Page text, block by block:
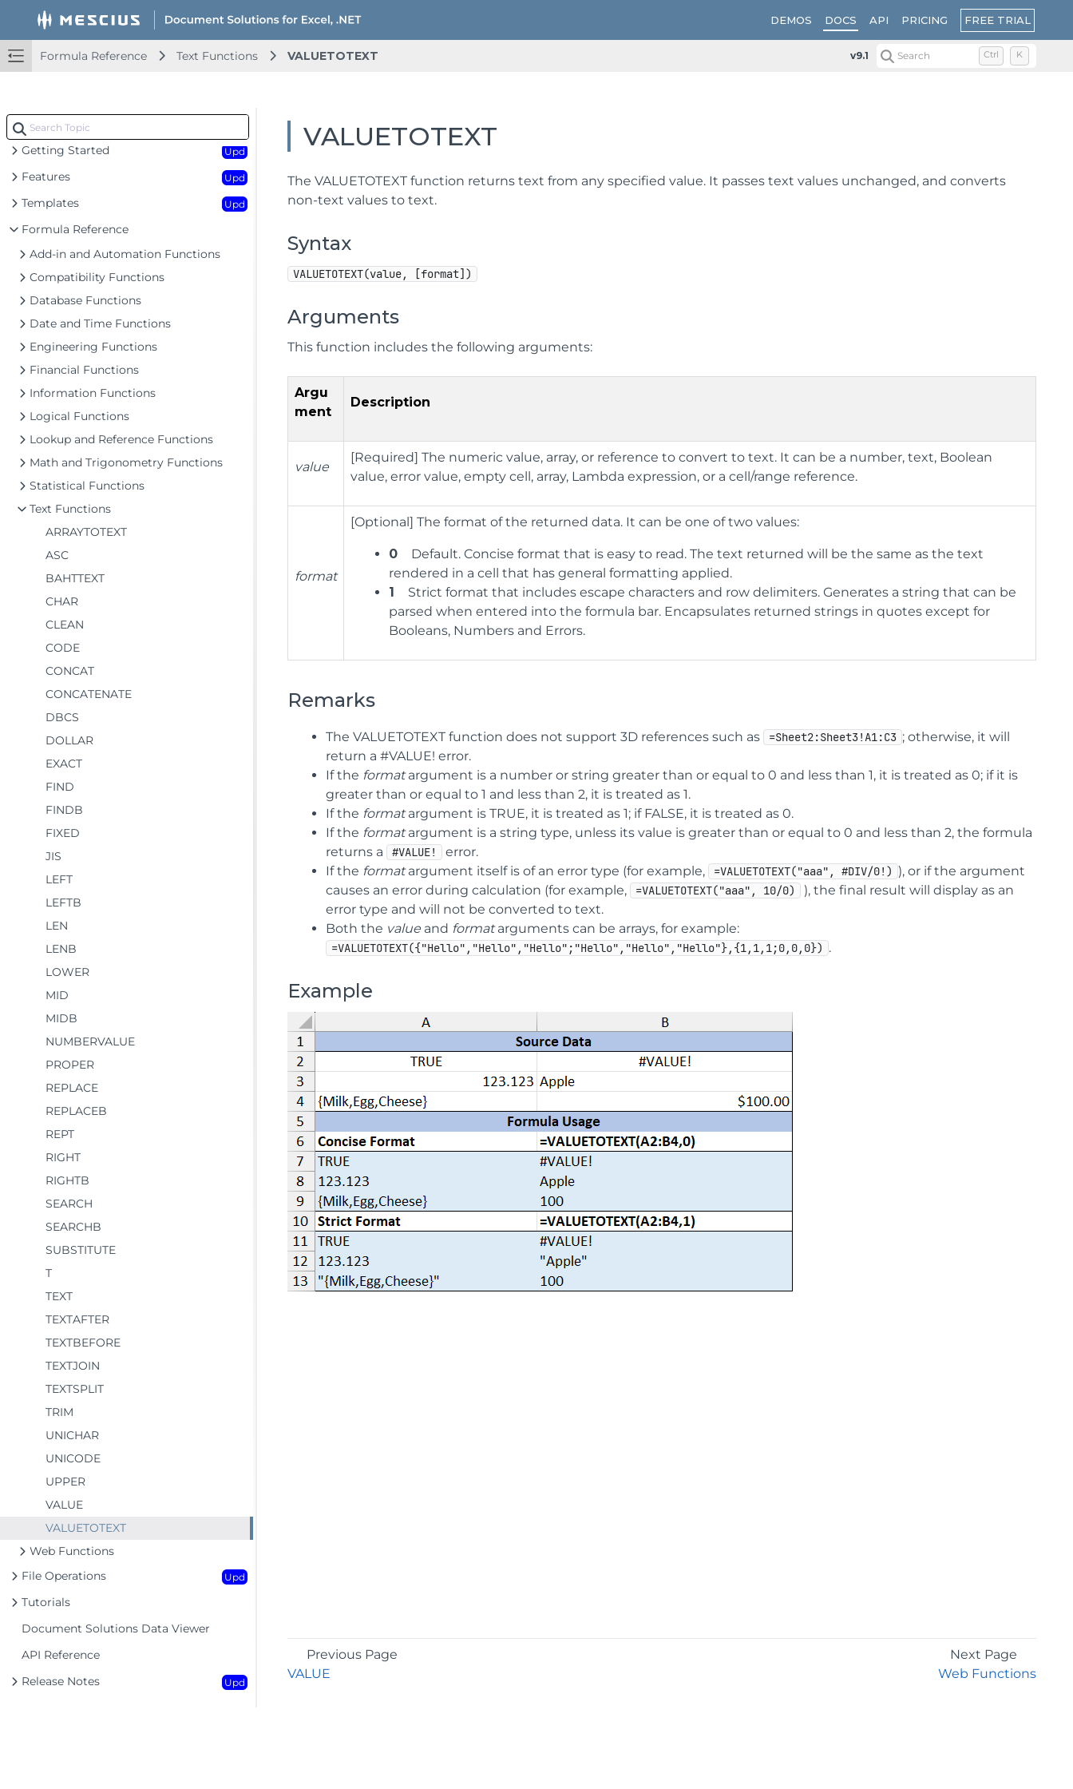
DEMOS DOCS API PRICING FREE TRIAL
Formula Reference Text Functions VALUETOTEXT v9.1 Search Ctrl K
Key Features
Getting Started
Upd
Features Upd
Templates Upd
Formula Reference
Add-in and Automation Functions
Compatibility Functions
Database Functions
Date and Time Functions
Engineering Functions
Financial Functions
Information Functions
Logical Functions
Lookup and Reference Functions
Math and Trigonometry Functions
Statistical Functions
Text Functions
ARRAYTOTEXT
ASC
BAHTTEXT
CHAR
CLEAN
CODE
CONCAT
CONCATENATE
DBCS
DOLLAR
EXACT
FIND
FINDB
FIXED
JIS
LEFT
LEFTB
LEN
LENB
LOWER
MID
MIDB
NUMBERVALUE
PROPER
REPLACE
REPLACEB
REPT
RIGHT
RIGHTB
SEARCH
SEARCHB
SUBSTITUTE
T
TEXT
TEXTAFTER
TEXTBEFORE
TEXTJOIN
TEXTSPLIT
TRIM
UNICHAR
UNICODE
UPPER
VALUE
VALUETOTEXT
Web Functions
File Operations
Upd
Tutorials
Document Solutions Data Viewer
API Reference
Release Notes
Upd
VALUETOTEXT
The VALUETOTEXT function returns text from any specified value. It passes text values unchanged, and converts
non-text values to text.
Syntax
VALUETOTEXT(value, [format])
Arguments
This function includes the following arguments:
Argu
ment
Description
value
[Required] The numeric value, array, or reference to convert to text. It can be a number, text, Boolean
value, error value, empty cell, array, Lambda expression, or a cell/range reference.
format
[Optional] The format of the returned data. It can be one of two values:
0
Default. Concise format that is easy to read. The text returned will be the same as the text
rendered in a cell that has general formatting applied.
1
Strict format that includes escape characters and row delimiters. Generates a string that can be
parsed when entered into the formula bar. Encapsulates returned strings in quotes except for
Booleans, Numbers and Errors.
Remarks
The VALUETOTEXT function does not support 3D references such as =Sheet2:Sheet3!A1:C3 ; otherwise, it will
return a #VALUE! error.
If the formatargument is a number or string greater than or equal to 0 and less than 1, it is treated as 0; if it is
greater than or equal to 1 and less than 2, it is treated as 1.
If the formatargument is TRUE, it is treated as 1; if FALSE, it is treated as 0.
If the formatargument is a string type, unless its value is greater than or equal to 0 and less than 2, the formula
returns a
#VALUE!
error.
If the formatargument itself is of an error type (for example, =VALUETOTEXT("aaa", #DIV/0!) ), or if the argument
causes an error during calculation (for example,
=VALUETOTEXT("aaa", 10/0)
), the final result will display as an
error type and will not be converted to text.
Both the value and formatarguments can be arrays, for example:
=VALUETOTEXT({"Hello","Hello","Hello";"Hello","Hello","Hello"},{1,1,1;0,0,0}) .
Example
Previous Page
VALUE
Next Page
Web Functions